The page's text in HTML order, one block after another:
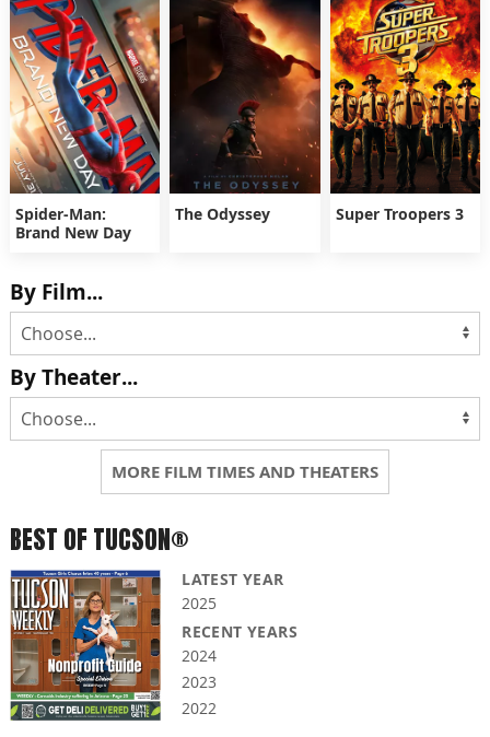
Spider-Man:
Brand New Day
The Odyssey Super Troopers 3
By Film...
By Theater...
MORE FILM TIMES AND THEATERS
BEST OF TUCSON®
LATEST YEAR
2025
RECENT YEARS
2024
2023
2022